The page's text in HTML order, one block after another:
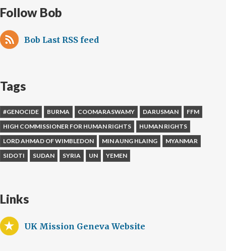
Follow Bob
Bob Last RSS feed
Tags
#GENOCIDE BURMA COOMARASWAMY DARUSMAN
FFM
HIGH COMMISSIONER FOR HUMAN RIGHTS
HUMAN RIGHTS
LORD AHMAD OF WIMBLEDON
MIN AUNG HLAING
MYANMAR
SIDOTI
SUDAN SYRIA UN YEMEN
Links
UK Mission Geneva Website